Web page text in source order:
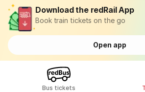
Download the redRail App
Book train tickets on the go
Open app
Bus tickets